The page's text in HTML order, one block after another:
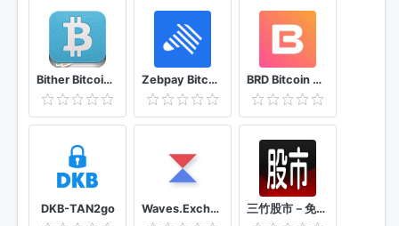
Bither Bitcoin Wallet Zebpay Bitcoin and Cryptocurrency Exchange BRD Bitcoin Wallet. Bitcoin Cash BCH, Bitcoin BTC
DKB-TAN2go Waves.Exchange 三竹股市－免費行動股市即時報價、全台百萬用戶使用